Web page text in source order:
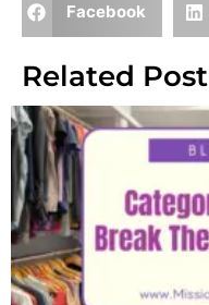
Facebook
Related Post